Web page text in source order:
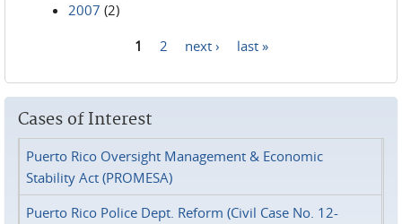
2007 (2)
1 2 next › last »
Cases of Interest
Puerto Rico Oversight Management & Economic
Stability Act (PROMESA)
Puerto Rico Police Dept. Reform (Civil Case No. 12-